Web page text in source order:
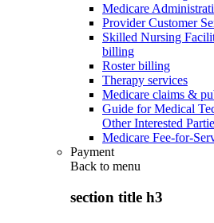
Medicare
Provider Customer
Skilled Nursing
billing
Roster billing
Therapy services
Medicare claims &
Guide for Medical
Other Interested
Medicare Fee-for-
Payment
Back to menu
section title h3